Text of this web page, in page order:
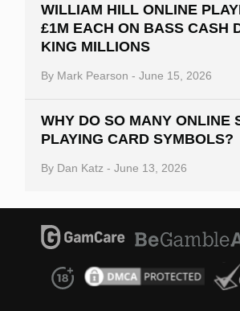
WILLIAM HILL ONLINE
£1M EACH ON BASS CASH
KING MILLIONS
By Mark Pearson - June 15, 2026
WHY DO SO MANY ONLINE
PLAYING CARD SYMBOLS?
By Dan Katz - June 13, 2026